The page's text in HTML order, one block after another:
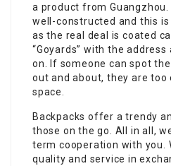
a product from
well-constructed and this
as the real deal is coated
“Goyards” with the
on. If someone can spot
out and about, they are too
space.
Backpacks offer a trendy
those on the go. All in all,
term cooperation with you.
quality and service in